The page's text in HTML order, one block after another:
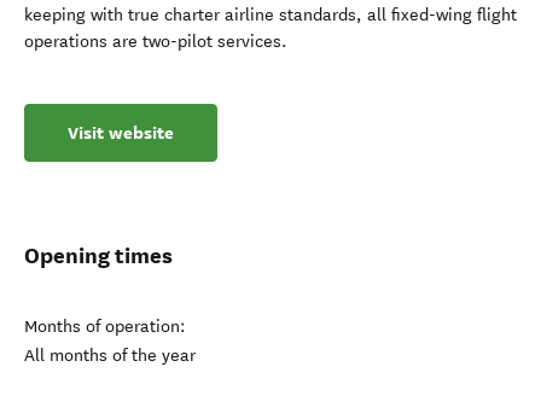
keeping with true charter airline standards, all fixed-wing flight
operations are two-pilot services.
Visit website
Opening times
Months of operation:
All months of the year